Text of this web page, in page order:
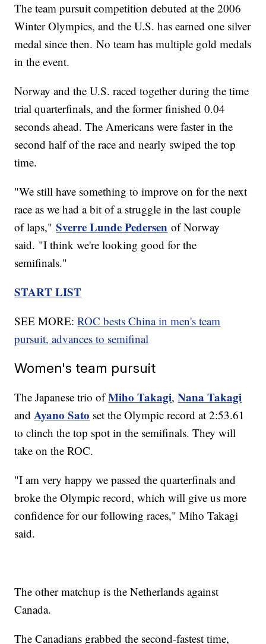
The team pursuit competition debuted at the 2006
Winter Olympics, and the U.S. has earned one silver
medal since then. No team has multiple gold medals
in the event.
Norway and the U.S. raced together during the time
trial quarterfinals, and the former finished 0.04
seconds ahead. The Americans were faster in the
second half of the race and nearly swiped the top
time.
"We still have something to improve on for the next
race as we had a bit of a struggle in the last couple
of laps,"Sverre Lunde Pedersen of Norway
said. "I think we're looking good for the
semifinals."
START LIST
SEE MORE:ROC bests China in men's team
pursuit, advances to semifinal
Women's team pursuit
The Japanese trio ofMiho Takagi,Nana Takagi
andAyano Sato set the Olympic record at 2:53.61
to clinch the top spot in the semifinals. They will
take on the ROC.
"I am very happy we passed the quarterfinals and
broke the Olympic record, which will give us more
confidence for our following races," Miho Takagi
said.
The other matchup is the Netherlands against
Canada.
The Canadians grabbed the second-fastest time,